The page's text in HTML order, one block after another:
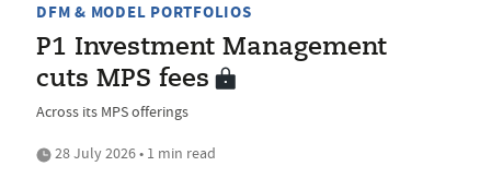
DFM & MODEL PORTFOLIOS
P1 Investment Management
cuts MPS fees
Across its MPS offerings
28 July 2026 • 1 min read